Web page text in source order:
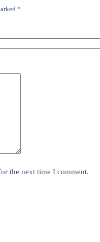
*
the next time I comment.